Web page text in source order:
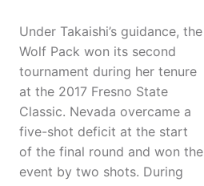
Under Takaishi’s guidance, the
Wolf Pack won its second
tournament during her tenure
at the 2017 Fresno State
Classic. Nevada overcame a
five-shot deficit at the start
of the final round and won the
event by two shots. During